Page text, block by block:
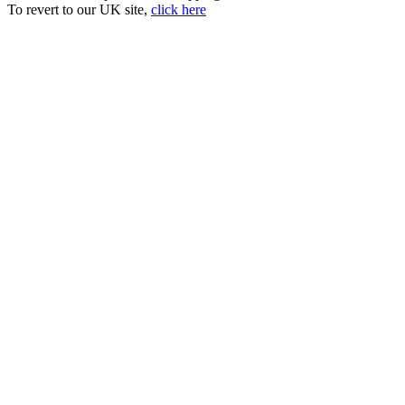
To revert to our UK site, click here